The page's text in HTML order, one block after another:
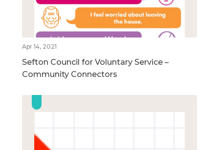
Apr 14, 2021
Sefton Council for Voluntary Service –
Community Connectors